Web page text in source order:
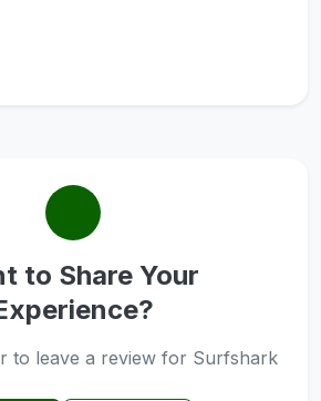
to Share Your
to leave a review for Surfshark